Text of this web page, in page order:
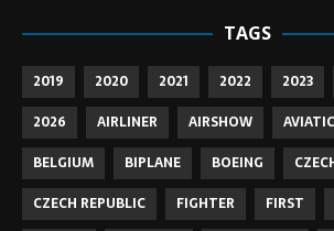
TAGS
2019 2020 2021 2022 2023
2026
AIRLINER AIRSHOW
BELGIUM
BIPLANE BOEING
CZECH REPUBLIC
FIGHTER FIRST